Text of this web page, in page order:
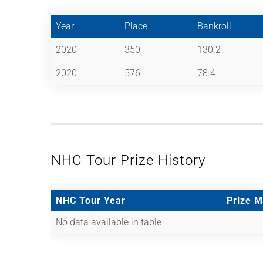
Year Place Bankroll
2020 350 130.2
2020 576 78.4
NHC Tour Prize History
NHC Tour Year
Prize
No data available in table